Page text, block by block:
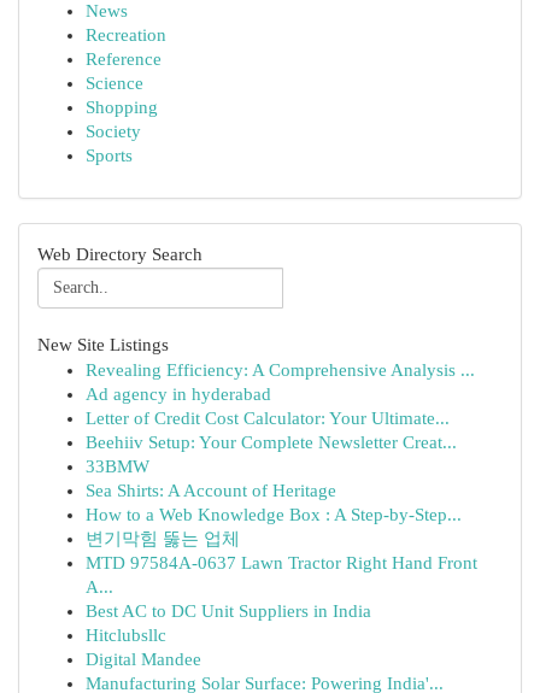
News
Recreation
Reference
Science
Shopping
Society
Sports
Web Directory Search
New Site Listings
Revealing Efficiency: A Comprehensive Analysis ...
Ad agency in hyderabad
Letter of Credit Cost Calculator: Your Ultimate...
Beehiiv Setup: Your Complete Newsletter Creat...
33BMW
Sea Shirts: A Account of Heritage
How to a Web Knowledge Box : A Step-by-Step...
변기막힘 뚫는 업체
MTD 97584A-0637 Lawn Tractor Right Hand Front
A...
Best AC to DC Unit Suppliers in India
Hitclubsllc
Digital Mandee
Manufacturing Solar Surface: Powering India'...